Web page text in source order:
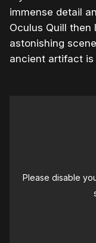
immense detail
Oculus Quill
astonishing
ancient artifact is
Please disable